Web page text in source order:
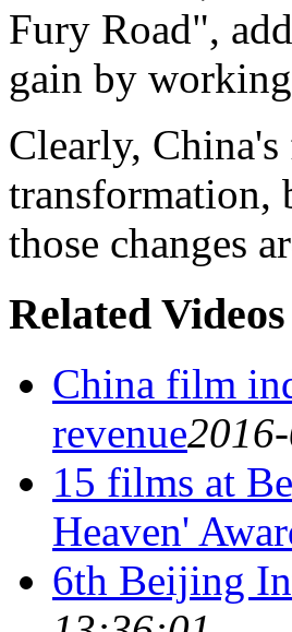
Fury Road",
gain by
Clearly,
transformation,
those changes
Related Videos
China film
revenue
15 films at
Heaven'
6th Beijing